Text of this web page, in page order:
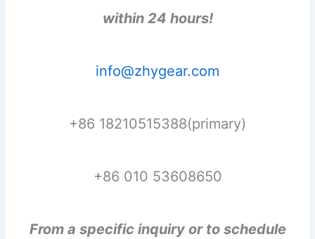
within 24 hours!
info@zhygear.com
+86 18210515388(primary)
+86 010 53608650
From a specific inquiry or to schedule